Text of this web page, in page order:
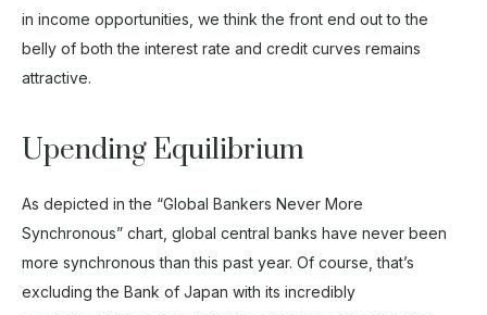
in income opportunities, we think the front end out to the
belly of both the interest rate and credit curves remains
attractive.
Upending Equilibrium
As depicted in the “Global Bankers Never More
Synchronous” chart, global central banks have never been
more synchronous than this past year. Of course, that’s
excluding the Bank of Japan with its incredibly